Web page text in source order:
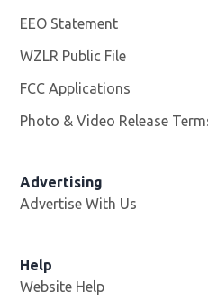
EEO Statement
WZLR Public File
FCC Applications
Photo & Video Release
Advertising
Advertise With Us
Help
Website Help